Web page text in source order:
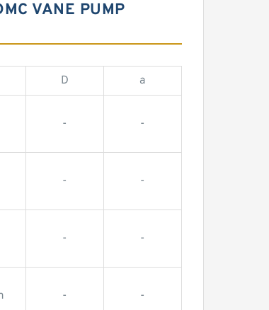
VANE PUMP
D a
- -
- -
- -
- -